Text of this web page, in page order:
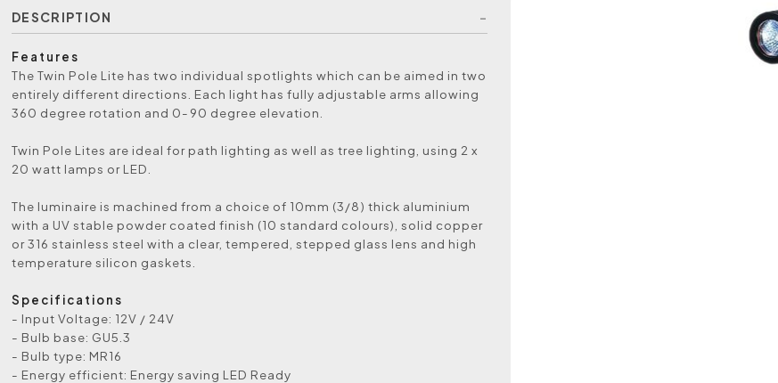
DESCRIPTION
Features
The Twin Pole Lite has two individual spotlights which can be aimed in two
entirely different directions. Each light has fully adjustable arms allowing
360 degree rotation and 0-90 degree elevation.
Twin Pole Lites are ideal for path lighting as well as tree lighting, using 2 x
20 watt lamps or LED.
The luminaire is machined from a choice of 10mm (3/8) thick aluminium
with a UV stable powder coated finish (10 standard colours), solid copper
or 316 stainless steel with a clear, tempered, stepped glass lens and high
temperature silicon gaskets.
Specifications
- Input Voltage: 12V / 24V
- Bulb base: GU5.3
- Bulb type: MR16
- Energy efficient: Energy saving LED Ready